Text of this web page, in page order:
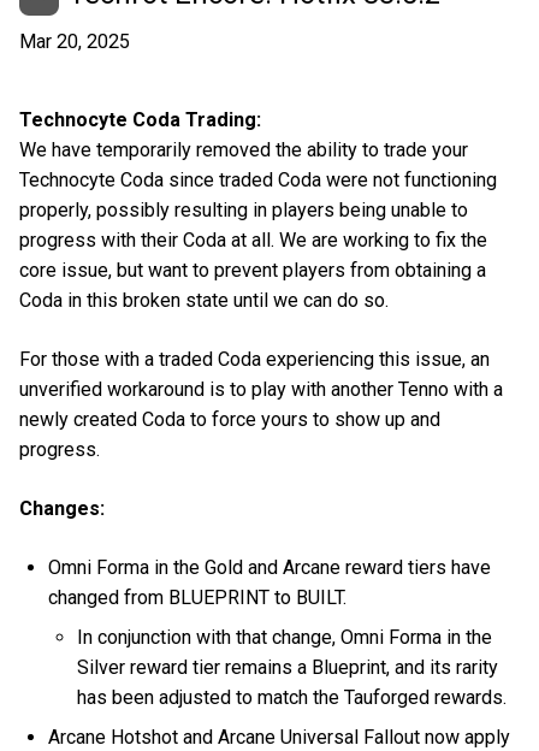
Mar 20, 2025
Technocyte Coda Trading:
We have temporarily removed the ability to trade your
Technocyte Coda since traded Coda were not functioning
properly, possibly resulting in players being unable to
progress with their Coda at all. We are working to fix the
core issue, but want to prevent players from obtaining a
Coda in this broken state until we can do so.
For those with a traded Coda experiencing this issue, an
unverified workaround is to play with another Tenno with a
newly created Coda to force yours to show up and
progress.
Changes:
Omni Forma in the Gold and Arcane reward tiers have
changed from BLUEPRINT to BUILT.
In conjunction with that change, Omni Forma in the
Silver reward tier remains a Blueprint, and its rarity
has been adjusted to match the Tauforged rewards.
Arcane Hotshot and Arcane Universal Fallout now apply